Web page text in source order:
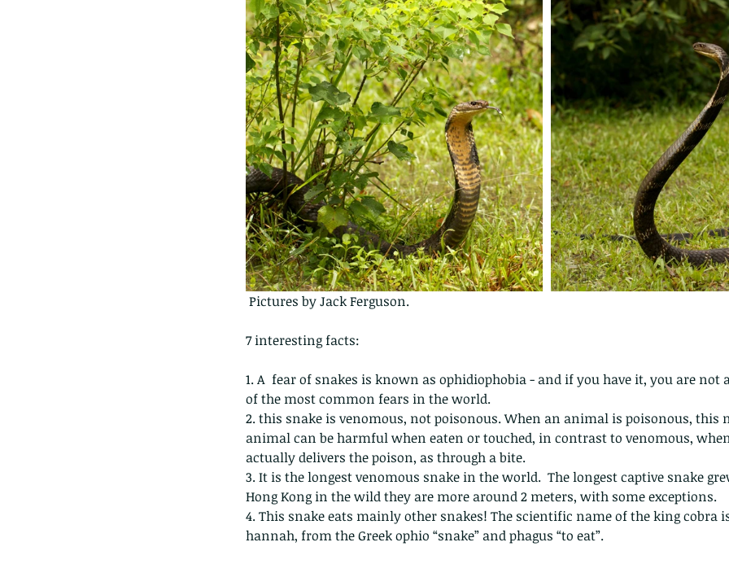
Pictures by Jack Ferguson.
7 interesting facts:
1. A  fear of snakes is known as ophidiophobia - and if you have it, you are not
of the most common fears in the world.
2. this snake is venomous, not poisonous. When an animal is poisonous, this
animal can be harmful when eaten or touched, in contrast to venomous,
actually delivers the poison, as through a bite.
3. It is the longest venomous snake in the world.  The longest captive snake
Hong Kong in the wild they are more around 2 meters, with some exceptions.
4. This snake eats mainly other snakes! The scientific name of the king cobra
hannah, from the Greek ophio “snake” and phagus “to eat”.